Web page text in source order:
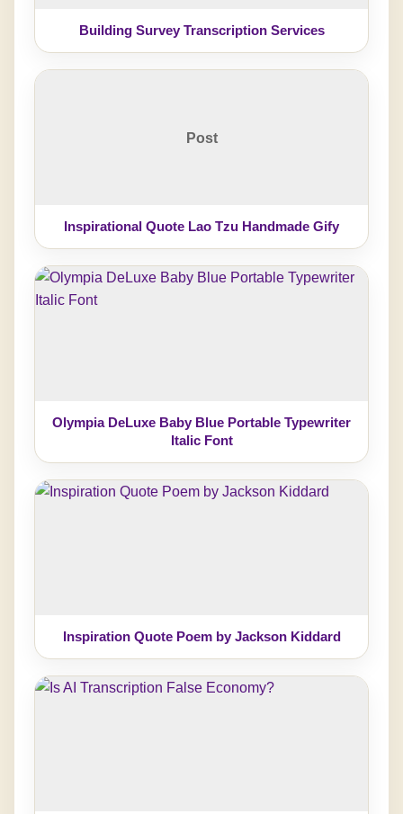
Building Survey Transcription Services
Post
Inspirational Quote Lao Tzu Handmade Gify
Olympia DeLuxe Baby Blue Portable Typewriter
Italic Font
Inspiration Quote Poem by Jackson Kiddard